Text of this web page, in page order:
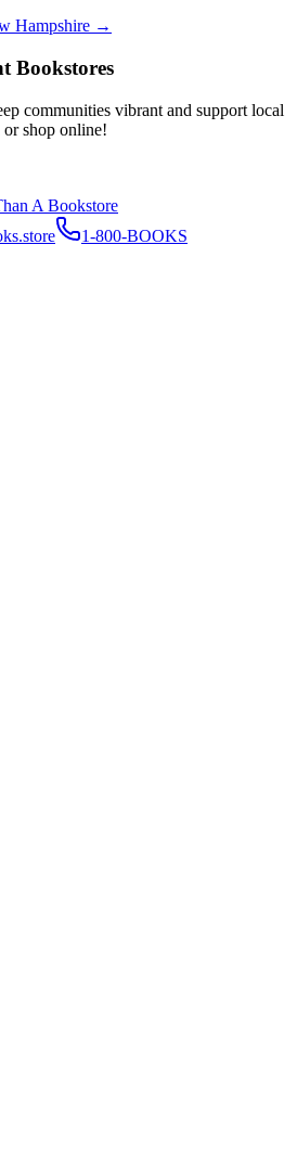
Hampshire →
Bookstores
communities vibrant and support local
shop online!
A Bookstore
1-800-BOOKS